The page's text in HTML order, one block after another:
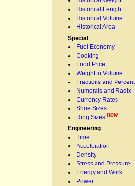
Historical Length
Historical Volume
Historical Area
Special
Fuel Economy
Cooking
Food Price
Weight to Volume
Fractions and Percent
Numerals and Radix
Currency Rates
Shoe Sizes
Ring Sizes new
Engineering
Time
Acceleration
Density
Stress and Pressure
Energy and Work
Power